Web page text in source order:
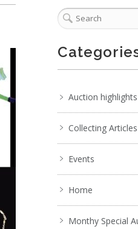
Auction highlights
Collecting Articles
Events
Home
Monthy Special